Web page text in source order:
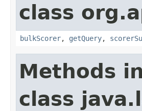
class
bulkScorer, getQuery,
Methods
class